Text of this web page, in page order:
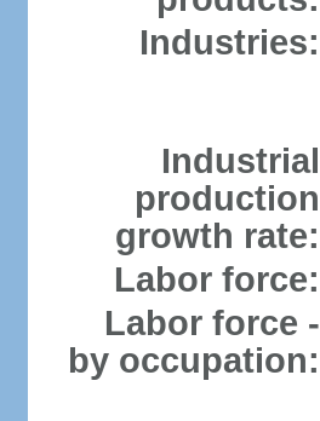
Industries:
Industrial
production
growth rate:
Labor force:
Labor force -
by occupation: